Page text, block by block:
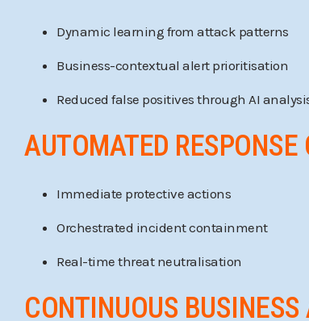
Dynamic learning from attack patterns
Business-contextual alert prioritisation
Reduced false positives through AI
AUTOMATED
Immediate protective actions
Orchestrated incident containment
Real-time threat neutralisation
CONTINUOUS